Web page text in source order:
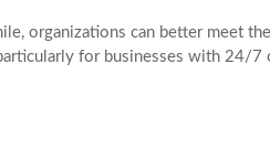
organizations can better meet
for businesses with 24/7